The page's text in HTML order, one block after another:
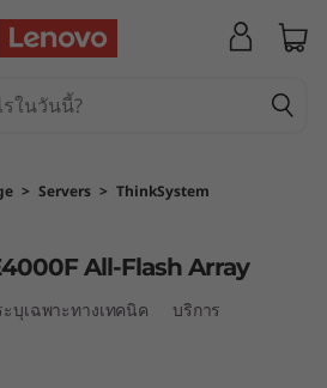
> Servers > ThinkSystem
All-Flash Array
บุเฉพาะทางเทคนิค บริการ